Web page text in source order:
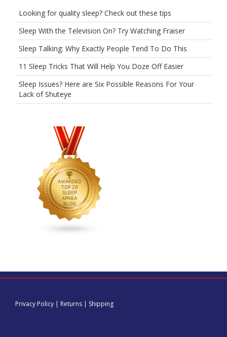
Looking for quality sleep? Check out these tips
Sleep With the Television On? Try Watching Fraiser
Sleep Talking: Why Exactly People Tend To Do This
11 Sleep Tricks That Will Help You Doze Off Easier
Sleep Issues? Here are Six Possible Reasons For Your
Lack of Shuteye
Privacy Policy | Returns | Shipping